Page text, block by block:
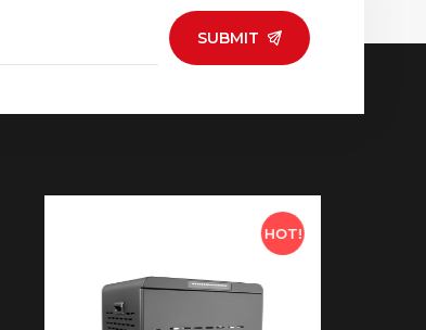
SUBMIT
HOT!